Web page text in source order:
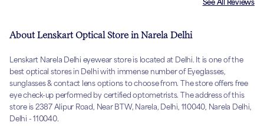
See All Reviews
About Lenskart Optical Store in Narela Delhi
Lenskart Narela Delhi eyewear store is located at Delhi. It is one of the
best optical stores in Delhi with immense number of Eyeglasses,
sunglasses & contact lens options to choose from. The store offers free
eye check-up performed by certified optometrists. The address of this
store is 2387 Alipur Road, Near BTW, Narela, Delhi, 110040, Narela Delhi,
Delhi - 110040.